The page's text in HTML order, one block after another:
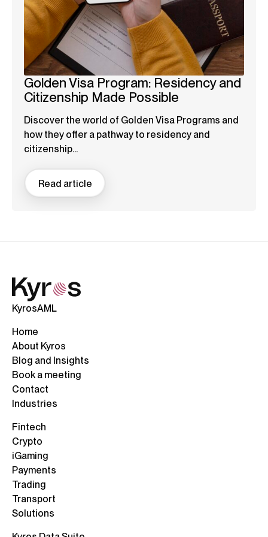
Golden Visa Program: Residency and
Citizenship Made Possible
Discover the world of Golden Visa Programs and
how they offer a pathway to residency and
citizenship...
Read article
KyrosAML
Home
About Kyros
Blog and Insights
Book a meeting
Contact
Industries
Fintech
Crypto
iGaming
Payments
Trading
Transport
Solutions